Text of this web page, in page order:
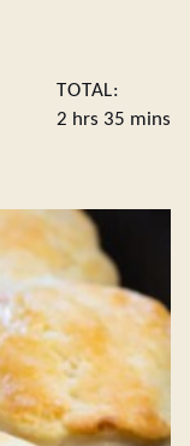
TOTAL:
2 hours
hrs 35 mins